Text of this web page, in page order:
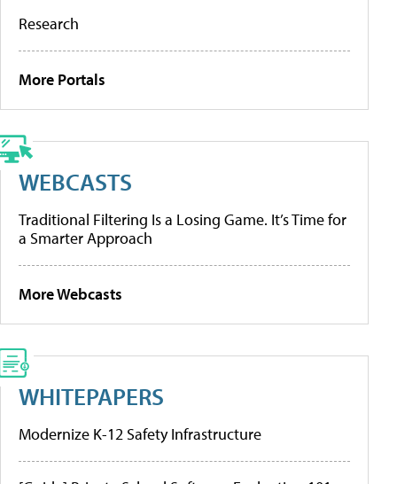
Research
More Portals
WEBCASTS
Traditional Filtering Is a Losing Game. It’s Time for
a Smarter Approach
More Webcasts
WHITEPAPERS
Modernize K-12 Safety Infrastructure